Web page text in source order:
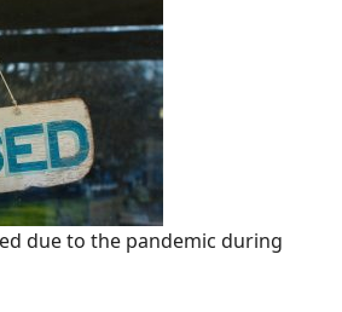
due to the pandemic during